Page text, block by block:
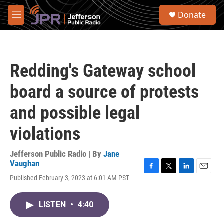
Skip to main content
M
e
S
Donate
Redding's Gateway school
board a source of protests
and possible legal
violations
Jefferson Public Radio | By Jane
Vaughan
Published February 3, 2023 at 6:01 AM PST
LISTEN • 4:40